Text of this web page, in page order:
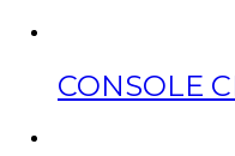
CONSOLE